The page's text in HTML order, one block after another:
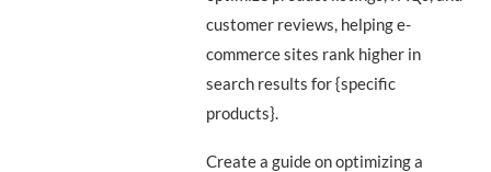
customer reviews, helping e-
commerce sites rank higher in
search results for {specific
products}.
Create a guide on optimizing a